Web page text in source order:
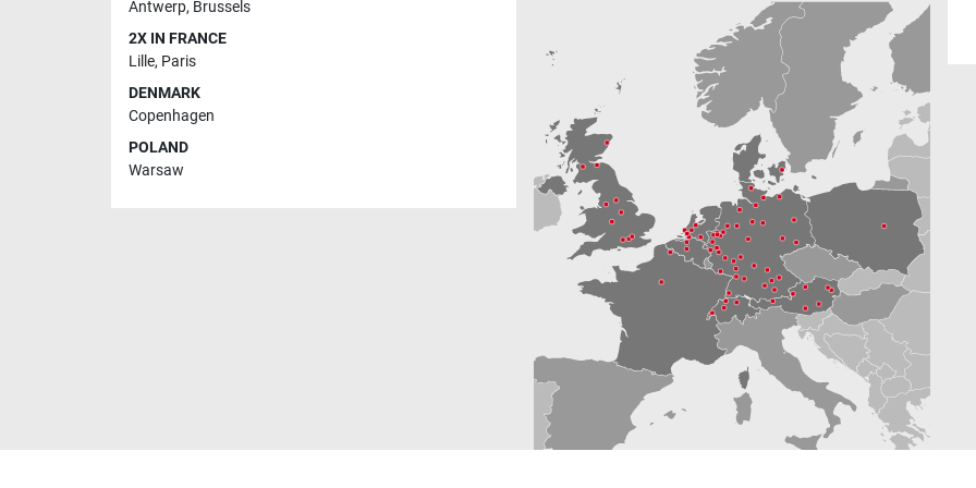
Antwerp, Brussels
2X IN FRANCE
Lille, Paris
DENMARK
Copenhagen
POLAND
Warsaw